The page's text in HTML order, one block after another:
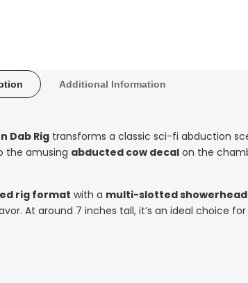
Additional Information
Dab Rig transforms a classic sci-fi abduction
the amusing abducted cow decal on the
rig format with a multi-slotted
At around 7 inches tall, it’s an ideal choice